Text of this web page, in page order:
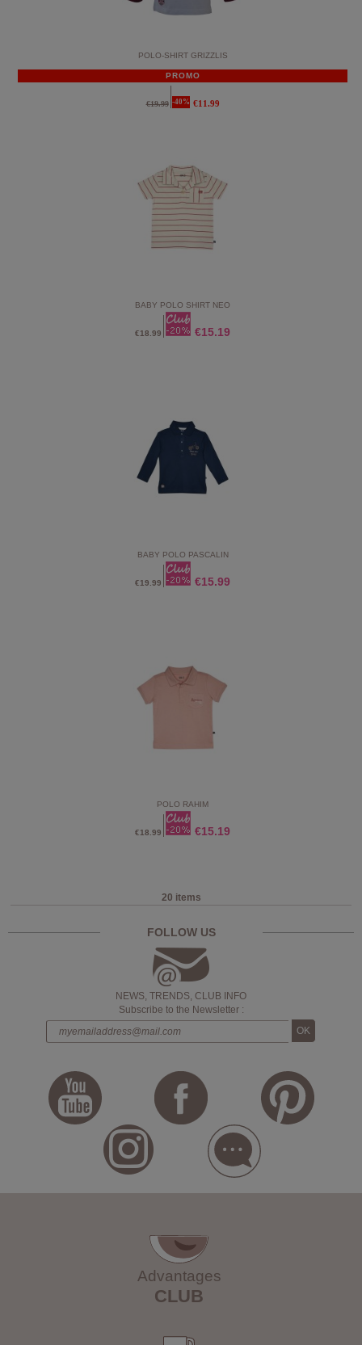
POLO-SHIRT GRIZZLIS
PROMO
€19.99 -40% €11.99
BABY POLO SHIRT NEO
€18.99 €15.19
BABY POLO PASCALIN
€19.99 €15.99
POLO RAHIM
€18.99 €15.19
20 items
FOLLOW US
NEWS, TRENDS, CLUB INFO
Subscribe to the Newsletter :
Advantages
CLUB